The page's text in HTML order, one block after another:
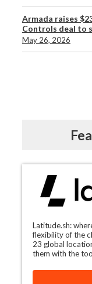
Armada raises
Controls deal to
May 26, 2026
Latitude.sh:
flexibility of the
23 global
them with the